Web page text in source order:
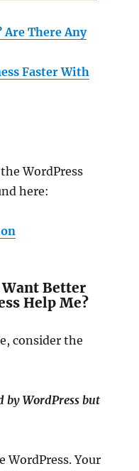
Are There Any
Faster With
WordPress
here:
Better
Help Me?
consider the
by WordPress but
WordPress. Your